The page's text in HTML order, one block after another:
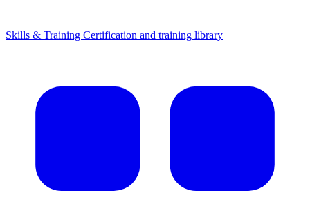
Skills & Training Certification and training library